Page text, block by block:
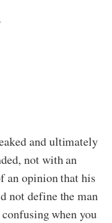
and ultimately
not with an
an opinion that his
not define the man
when you